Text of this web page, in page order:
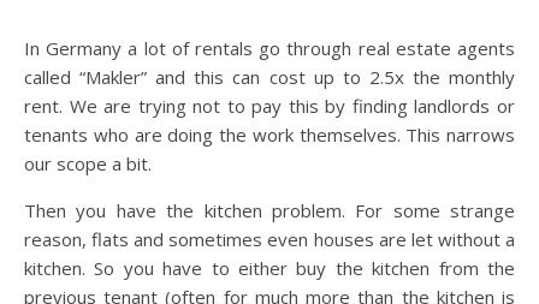
In Germany a lot of rentals go through real estate agents
called “Makler” and this can cost up to 2.5x the monthly
rent. We are trying not to pay this by finding landlords or
tenants who are doing the work themselves. This narrows
our scope a bit.
Then you have the kitchen problem. For some strange
reason, flats and sometimes even houses are let without a
kitchen. So you have to either buy the kitchen from the
previous tenant (often for much more than the kitchen is